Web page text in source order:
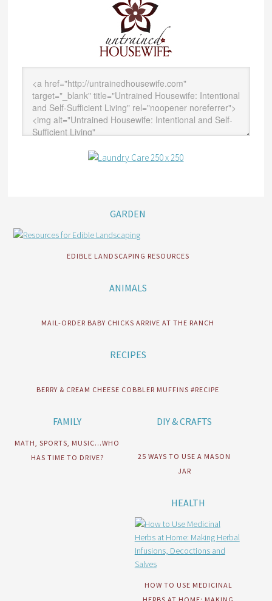
GARDEN
EDIBLE LANDSCAPING RESOURCES
ANIMALS
MAIL-ORDER BABY CHICKS ARRIVE AT THE RANCH
RECIPES
BERRY & CREAM CHEESE COBBLER MUFFINS #RECIPE
FAMILY
MATH, SPORTS, MUSIC…WHO
HAS TIME TO DRIVE?
DIY & CRAFTS
25 WAYS TO USE A MASON
JAR
HEALTH
HOW TO USE MEDICINAL